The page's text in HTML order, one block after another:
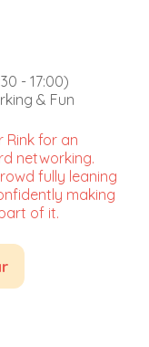
- 17:00)
& Fun
Rink for an
networking.
fully leaning
making
of it.